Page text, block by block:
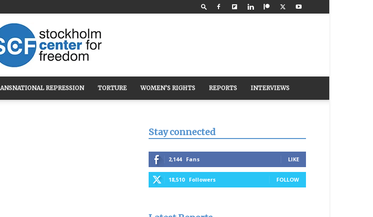
Stockholm
REPRESSION TORTURE WOMEN’S RIGHTS REPORTS INTERVIEWS
Stay connected
2,144 Fans LIKE
18,510 Followers FOLLOW